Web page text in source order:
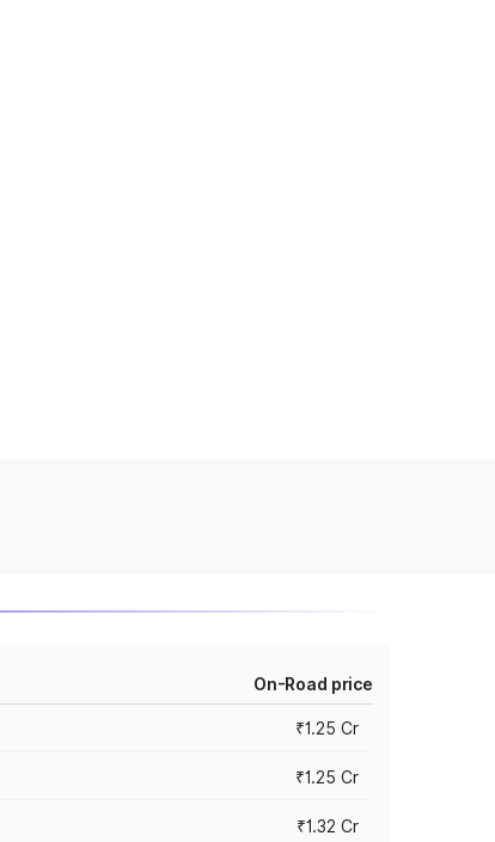
On-Road price
₹1.25 Cr
₹1.25 Cr
₹1.32 Cr